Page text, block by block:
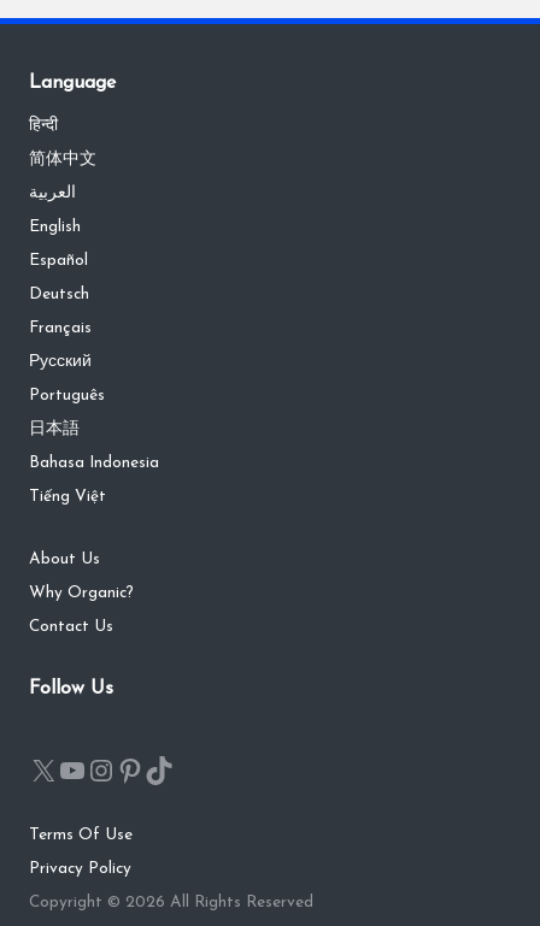
Language
हिन्दी
简体中文
العربية
English
Español
Deutsch
Français
Русский
Português
日本語
Bahasa Indonesia
Tiếng Việt
About Us
Why Organic?
Contact Us
Follow Us
Terms Of Use
Privacy Policy
Copyright © 2026 All Rights Reserved